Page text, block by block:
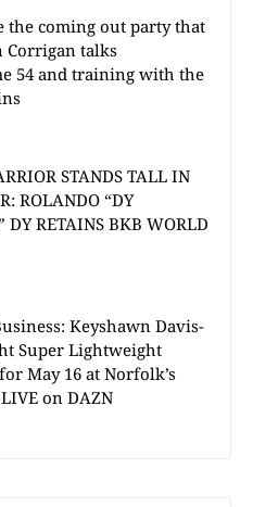
the coming out party that
Corrigan talks
54 and training with the
STANDS TALL IN
ROLANDO “DY
DY RETAINS BKB WORLD
Keyshawn Davis-
Super Lightweight
May 16 at Norfolk’s
on DAZN